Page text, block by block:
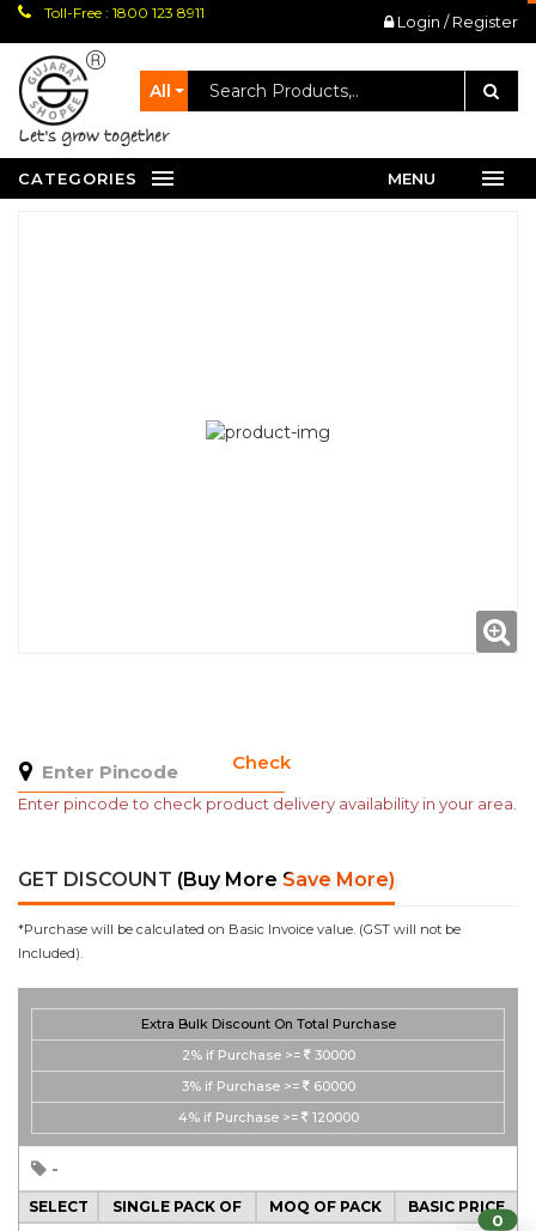
Toll-Free : 1800 123 8911 Login / Register
All
let's grow together
CATEGORIES MENU
Check
Enter pincode to check product delivery availability in your area.
GET DISCOUNT (Buy More Save More)
*Purchase will be calculated on Basic Invoice value. (GST will not be
Included).
Extra Bulk Discount On Total Purchase
2% if Purchase >=
30000
3% if Purchase >=
60000
4% if Purchase >= 120000
-
SELECT SINGLE PACK OF MOQ OF PACK BASIC PRICE
0